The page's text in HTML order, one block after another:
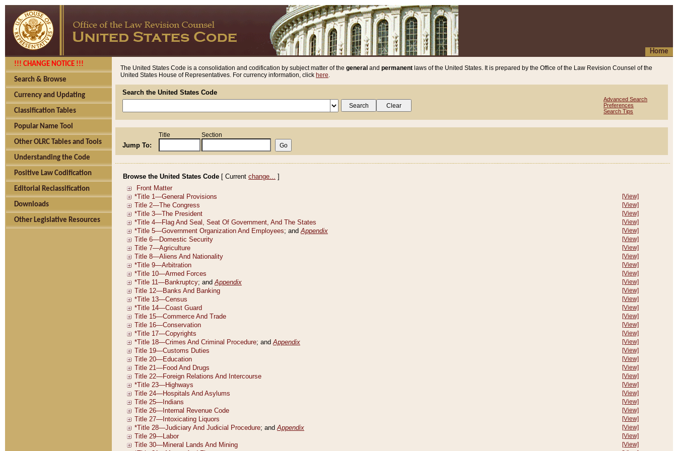
Home
!!! CHANGE NOTICE !!!
Search & Browse
Currency and Updating
Classification Tables
Popular Name Tool
Other OLRC Tables and Tools
Understanding the Code
Positive Law Codification
Editorial Reclassification
Downloads
Other Legislative Resources
The United States Code is a consolidation and codification by subject matter of the general and permanent laws of the United States. It is prepared by the Office of the Law Revision Counsel of the
United States House of Representatives. For currency information, click here.
Search the United States Code
Advanced Search
Preferences
Search Tips
Jump To:
Title Section
Browse the United States Code [ Current change... ]